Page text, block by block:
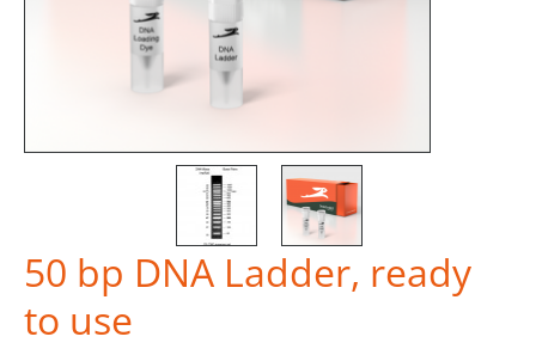
50 bp DNA Ladder, ready
to use